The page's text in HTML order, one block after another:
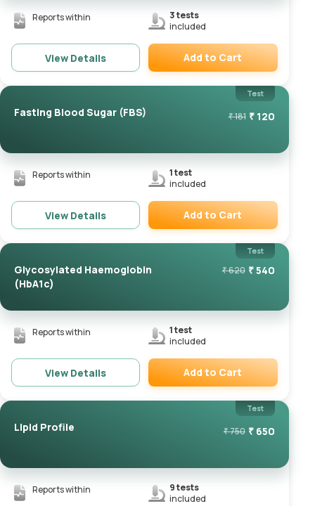
Reports within 3tests
included
View Details
Remove
Add to Cart
Test
Fasting Blood Sugar (FBS) ₹181 ₹ 120
Reports within 1test
included
View Details
Remove
Add to Cart
Test
Glycosylated Haemoglobin
(HbA1c)
₹620 ₹540
Reports within 1test
included
View Details
Remove
Add to Cart
Test
Lipid Profile ₹750 ₹ 650
Reports within 9tests
included